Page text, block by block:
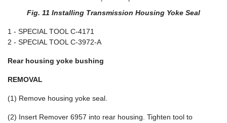
Fig. 11 Installing Transmission Housing Yoke Seal
1 - SPECIAL TOOL C-4171
2 - SPECIAL TOOL C-3972-A
Rear housing yoke bushing
REMOVAL
(1) Remove housing yoke seal.
(2) Insert Remover 6957 into rear housing. Tighten tool to